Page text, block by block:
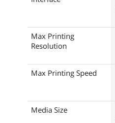
Max Printing
Resolution
Max Printing Speed
Media Size